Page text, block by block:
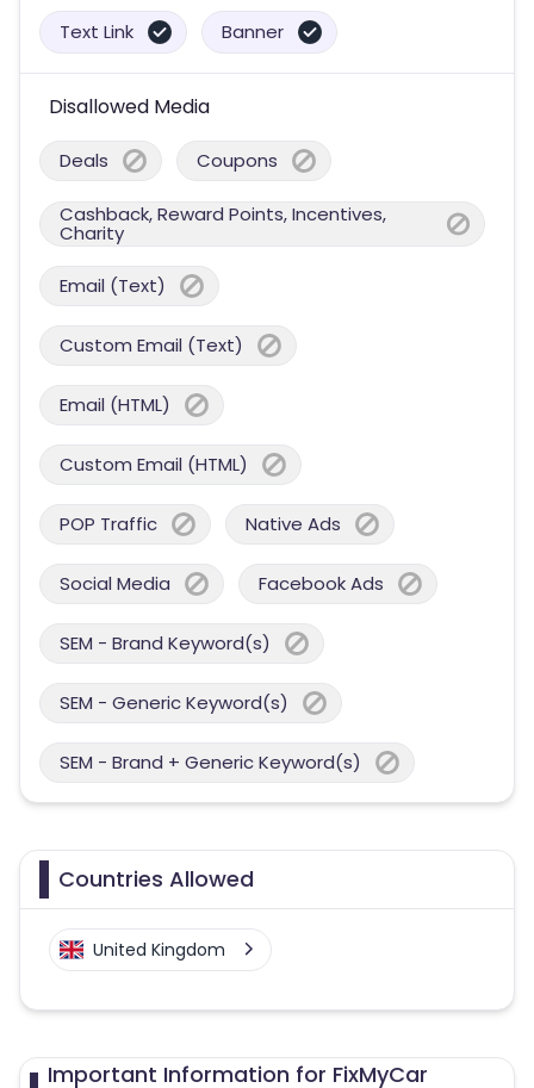
Text Link Banner
Disallowed Media
Deals Coupons
Cashback, Reward Points, Incentives,
Charity
Email (Text)
Custom Email (Text)
Email (HTML)
Custom Email (HTML)
POP Traffic Native Ads
Social Media Facebook Ads
SEM - Brand Keyword(s)
SEM - Generic Keyword(s)
SEM - Brand + Generic Keyword(s)
Countries Allowed
United Kingdom
Important Information for FixMyCar